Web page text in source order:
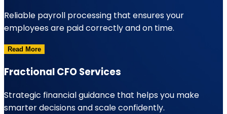
Reliable payroll processing that ensures your
employees are paid correctly and on time.
Read More
Fractional CFO Services
Strategic financial guidance that helps you make
smarter decisions and scale confidently.